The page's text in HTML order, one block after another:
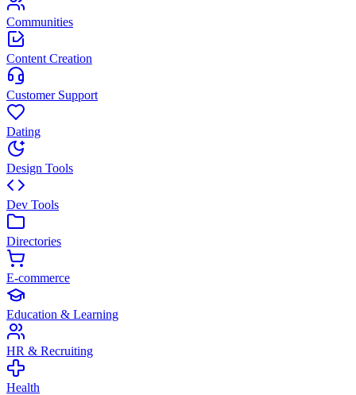
Communities
Content Creation
Customer Support
Dating
Design Tools
Dev Tools
Directories
E-commerce
Education & Learning
HR & Recruiting
Health